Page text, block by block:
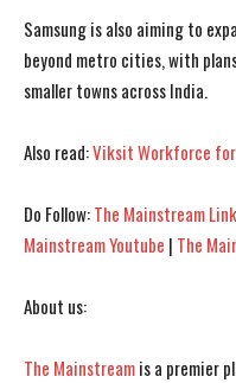
Samsung is also aiming to
beyond metro cities, with
smaller towns across India.
Also read:Viksit Workforce
Do Follow:The Mainstream
Mainstream Youtube | The
About us:
The Mainstreamis a premier